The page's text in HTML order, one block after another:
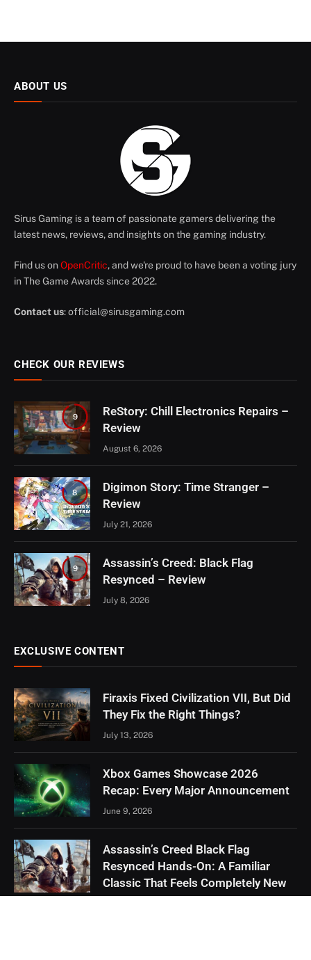
ABOUT US
Sirus Gaming is a team of passionate gamers delivering the
latest news, reviews, and insights on the gaming industry.
Find us on OpenCritic, and we're proud to have been a voting jury
in The Game Awards since 2022.
Contact us:official@sirusgaming.com
CHECK OUR REVIEWS
9
ReStory: Chill Electronics Repairs –
Review
August 6, 2026
8
Digimon Story: Time Stranger –
Review
July 21, 2026
9
Assassin’s Creed: Black Flag
Resynced – Review
July 8, 2026
EXCLUSIVE CONTENT
Firaxis Fixed Civilization VII, But Did
They Fix the Right Things?
July 13, 2026
Xbox Games Showcase 2026
Recap: Every Major Announcement
June 9, 2026
Assassin’s Creed Black Flag
Resynced Hands-On: A Familiar
Classic That Feels Completely New